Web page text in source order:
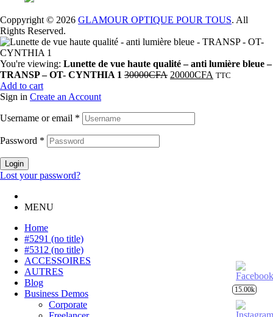
Coppyright © 2026 GLAMOUR OPTIQUE POUR TOUS. All
Rights Reserved.
You're viewing: Lunette de vue haute qualité – anti lumière bleue –
TRANSP – OT- CYNTHIA 1 30000CFA 20000CFA TTC
Add to cart
Sign in Create an Account
Username or email *
Password *
Login
Lost your password?
MENU
Home
#5291 (no title)
#5312 (no title)
ACCESSOIRES
AUTRES
Blog
Business Demos
Corporate
15.00k